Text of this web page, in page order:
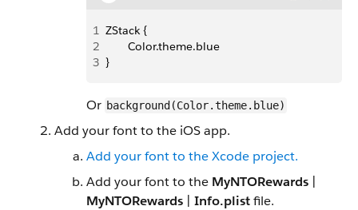
1 ZStack {
2
       Color.theme.blue
3 }
Or background(Color.theme.blue)
Add your font to the iOS app.
Add your font to the Xcode project.
Add your font to the MyNTORewards
MyNTORewards
Info.plistfile.